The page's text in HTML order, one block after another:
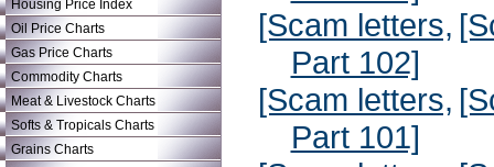
Housing Price Index
Oil Price Charts
Gas Price Charts
Commodity Charts
Meat & Livestock Charts
Softs & Tropicals Charts
Grains Charts
[Scam letters,
Part 102]
[Scam letters,
Part 101]